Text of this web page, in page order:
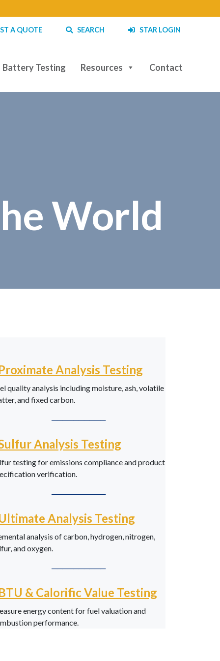
A QUOTE SEARCH STAR LOGIN
Battery Testing Resources Contact
World
Analysis Testing
quality analysis including moisture, ash, volatile
and fixed carbon.
──────────
Analysis Testing
testing for emissions compliance and product
verification.
──────────
Analysis Testing
analysis of carbon, hydrogen, nitrogen,
and oxygen.
──────────
& Calorific Value Testing
energy content for fuel valuation and
performance.